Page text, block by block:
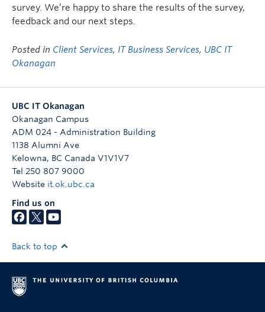
survey. We’re happy to share the results of the survey,
feedback and our next steps.
Posted in Client Services, IT Business Services, UBC IT
Okanagan
UBC IT Okanagan
Okanagan Campus
ADM 024 - Administration Building
1138 Alumni Ave
Kelowna, BC Canada V1V1V7
Tel 250 807 9000
Website it.ok.ubc.ca
Find us on
Back to top